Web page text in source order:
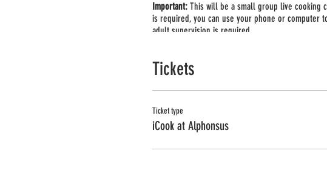
Important:This will be a small group live cooking
is required, you can use your phone or computer
adult supervision is required.
you will have a chance to pick up any missing items
Tickets
Ticket type
iCook at Alphonsus